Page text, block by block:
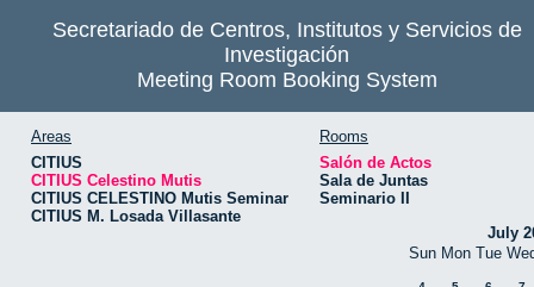
Secretariado de Centros, Institutos y Servicios de
Investigación
Meeting Room Booking System
Areas
CITIUS
CITIUS Celestino Mutis
CITIUS CELESTINO Mutis Seminar
CITIUS M. Losada Villasante
Rooms
Salón de Actos
Sala de Juntas
Seminario II
July
Sun Mon Tue